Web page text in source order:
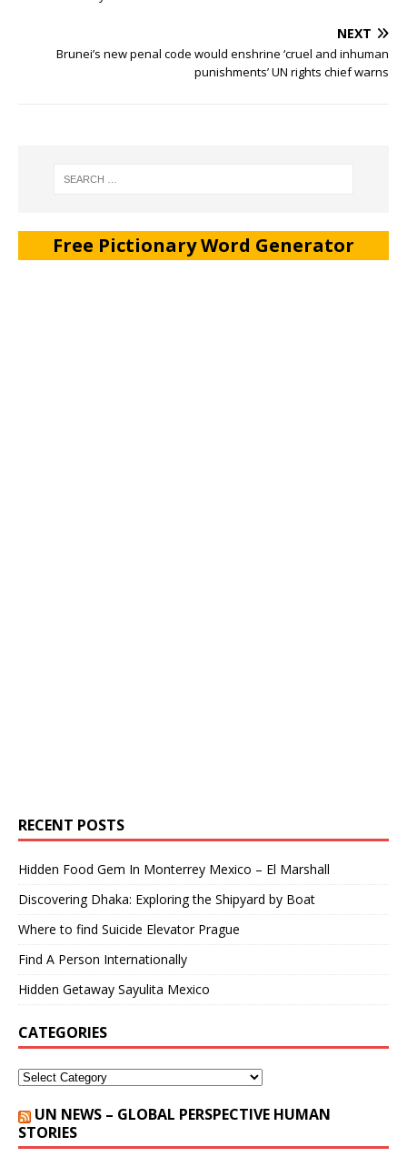
NEXT
Brunei’s new penal code would enshrine ‘cruel and inhuman
punishments’ UN rights chief warns
Free Pictionary Word Generator
RECENT POSTS
Hidden Food Gem In Monterrey Mexico – El Marshall
Discovering Dhaka: Exploring the Shipyard by Boat
Where to find Suicide Elevator Prague
Find A Person Internationally
Hidden Getaway Sayulita Mexico
CATEGORIES
UN NEWS – GLOBAL PERSPECTIVE HUMAN
STORIES